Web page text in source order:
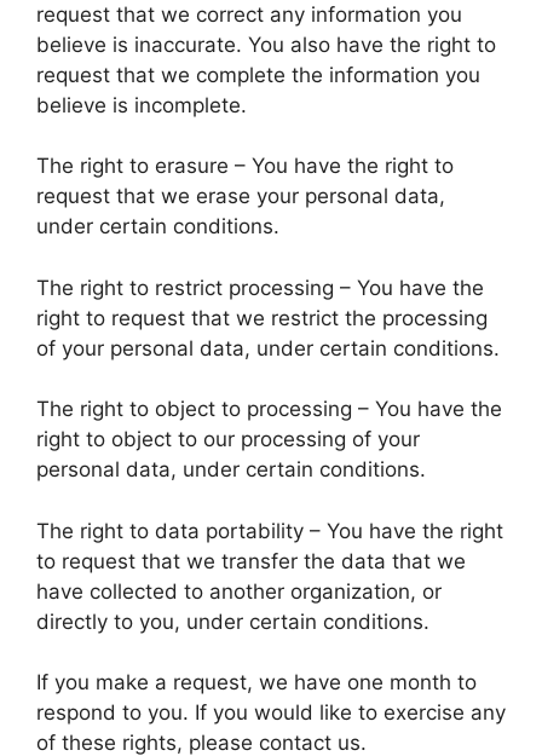
request that we correct any information you
believe is inaccurate. You also have the right to
request that we complete the information you
believe is incomplete.
The right to erasure – You have the right to
request that we erase your personal data,
under certain conditions.
The right to restrict processing – You have the
right to request that we restrict the processing
of your personal data, under certain conditions.
The right to object to processing – You have the
right to object to our processing of your
personal data, under certain conditions.
The right to data portability – You have the right
to request that we transfer the data that we
have collected to another organization, or
directly to you, under certain conditions.
If you make a request, we have one month to
respond to you. If you would like to exercise any
of these rights, please contact us.